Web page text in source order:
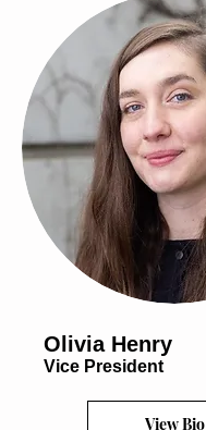
Olivia Henry
Vice President
View Bio